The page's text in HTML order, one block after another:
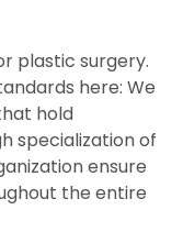
plastic surgery.
here: We
hold
specialization of
ensure
the entire